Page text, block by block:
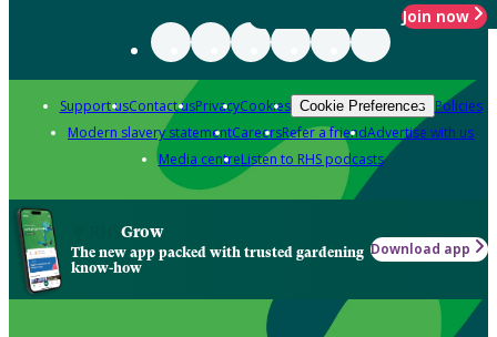
Join now
Support usContact usPrivacyCookies Cookie Preferences Policies
Modern slavery statementCareersRefer a friendAdvertise with us
Media centreListen to RHS podcasts
Grow
The new app packed with trusted gardening
know-how
Download app